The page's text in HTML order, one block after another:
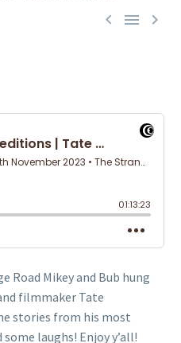
  
Road Mikey and Bub hung
filmmaker Tate
stories from his most
laughs! Enjoy y’all!